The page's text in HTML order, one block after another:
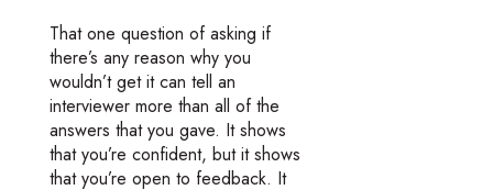
That one question of asking if
there’s any reason why you
wouldn’t get it can tell an
interviewer more than all of the
answers that you gave. It shows
that you’re confident, but it shows
that you’re open to feedback. It